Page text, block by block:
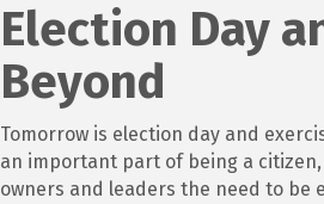
Election Day
Beyond
Tomorrow is election day and
an important part of being a
owners and leaders the need to be